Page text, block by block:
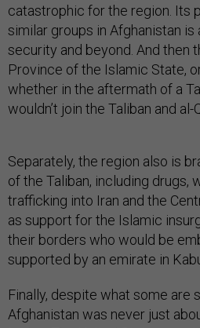
catastrophic for the region. Its
similar groups in Afghanistan is
security and beyond. And then
Province of the Islamic State,
whether in the aftermath of a
wouldn’t join the Taliban and al-
Separately, the region also is
of the Taliban, including drugs,
trafficking into Iran and the
as support for the Islamic
their borders who would be
supported by an emirate in
Finally, despite what some are
Afghanistan was never just